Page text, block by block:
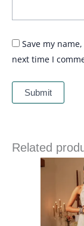
Save my
next time I
Related